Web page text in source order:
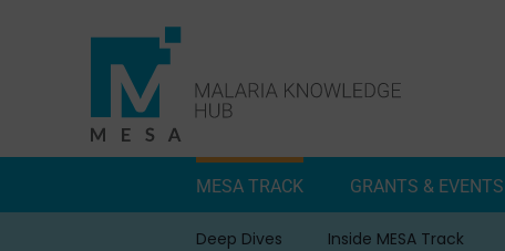
MESA TRACK
Deep Dives Inside MESA Track
GRANTS & EVENTS